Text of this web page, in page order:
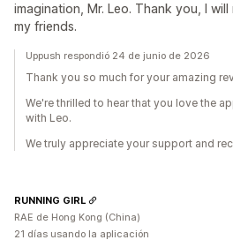
imagination, Mr. Leo. Thank you, I
my friends.
Uppush respondió 24 de junio de 2026
Thank you so much for your amazing
We're thrilled to hear that you love the
with Leo.
We truly appreciate your support and
RUNNING GIRL
RAE de Hong Kong (China)
21 días usando la aplicación